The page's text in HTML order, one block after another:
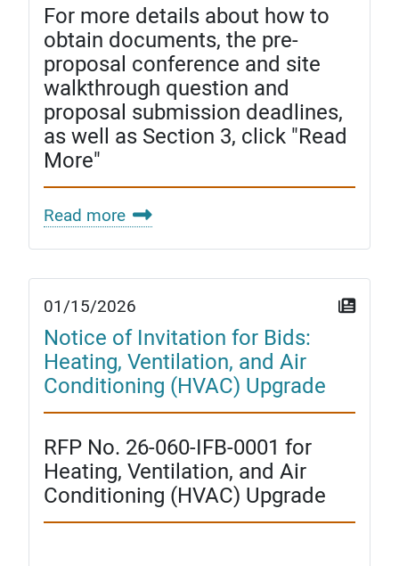
For more details about how to
obtain documents, the pre-
proposal conference and site
walkthrough question and
proposal submission deadlines,
as well as Section 3, click "Read
More"
Read more
01/15/2026
Notice of Invitation for Bids:
Heating, Ventilation, and Air
Conditioning (HVAC) Upgrade
RFP No. 26-060-IFB-0001 for
Heating, Ventilation, and Air
Conditioning (HVAC) Upgrade